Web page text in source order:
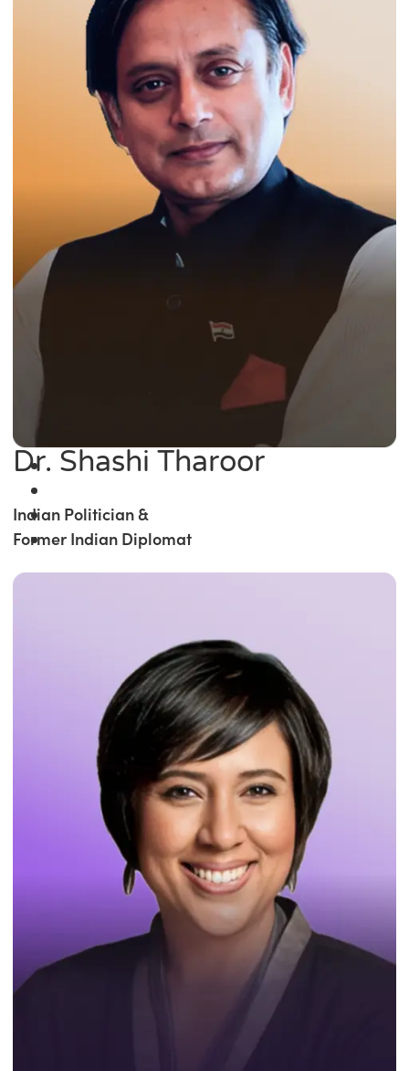
Dr. Shashi Tharoor
Indian Politician &
Former Indian Diplomat